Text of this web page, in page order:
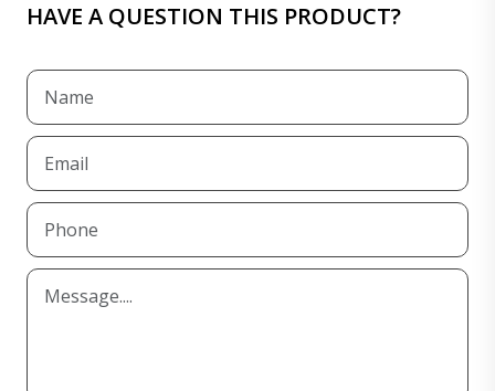
HAVE A QUESTION THIS PRODUCT?